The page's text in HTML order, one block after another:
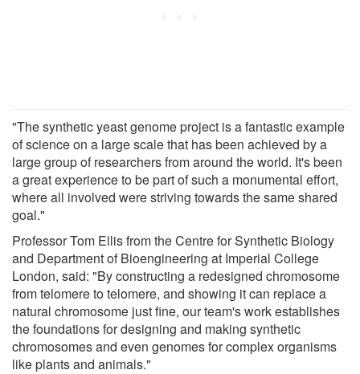
"The synthetic yeast genome project is a fantastic example
of science on a large scale that has been achieved by a
large group of researchers from around the world. It's been
a great experience to be part of such a monumental effort,
where all involved were striving towards the same shared
goal."
Professor Tom Ellis from the Centre for Synthetic Biology
and Department of Bioengineering at Imperial College
London, said: "By constructing a redesigned chromosome
from telomere to telomere, and showing it can replace a
natural chromosome just fine, our team's work establishes
the foundations for designing and making synthetic
chromosomes and even genomes for complex organisms
like plants and animals."